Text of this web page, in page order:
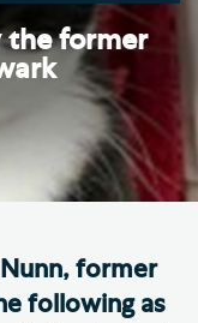
the former
former
following as